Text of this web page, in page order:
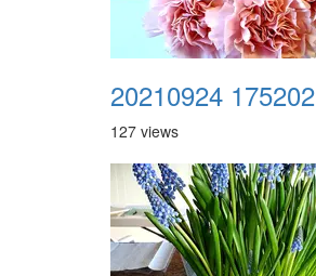
20210924 175202
127 views